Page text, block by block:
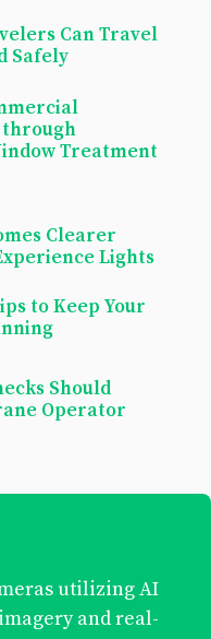
Can Travel
Safely
Treatment
Clearer
Lights
to Keep Your
Should
Operator
utilizing AI
and real-